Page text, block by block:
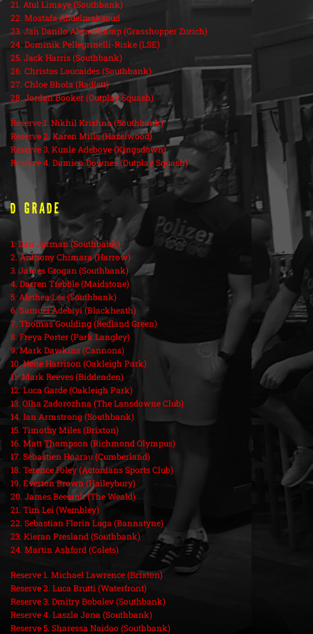
21. Atul Limaye (Southbank)
22. Mostafa Abdelmaksoud
23. Jan Danilo Ahmerkamp (Grasshopper Zurich)
24. Dominik Pellegrinelli-Riske (LSE)
25. Jack Harris (Southbank)
26. Christos Loucaides (Southbank)
27. Chloe Bhola (Radlett)
28. Jordan Booker (Outplay Squash)
Reserve 1. Nikhil Krishna (Southbank)
Reserve 2. Karen Mills (Hazelwood)
Reserve 3. Kunle Adeboye (Kingsdown)
Reserve 4. Damien Downes (Outplay Squash)
D Grade
1. Dan Jarman (Southbank)
2. Anthony Chimara (Harrow)
3. James Grogan (Southbank)
4. Darren Trebble (Maidstone)
5. Alethea Lee (Southbank)
6. Samuel Adebiyi (Blackheath)
7. Thomas Goulding (Redland Green)
8. Freya Porter (Park Langley)
9. Mark Dawkins (Cannons)
10. Nene Harrison (Oakleigh Park)
11. Mark Reeves (Biddenden)
12. Luca Garde (Oakleigh Park)
13. Olha Zadorozhna (The Lansdowne Club)
14. Ian Armstrong (Southbank)
15. Timothy Miles (Brixton)
16. Matt Thompson (Richmond Olympus)
17. Sébastien Hoarau (Cumberland)
18. Terence Foley (Actonians Sports Club)
19. Everton Brown (Haileybury)
20. James Beecroft (The Weald)
21. Tim Lei (Wembley)
22. Sebastian Florin Luga (Bannatyne)
23. Kieran Presland (Southbank)
24. Martin Ashford (Colets)
Reserve 1. Michael Lawrence (Brixton)
Reserve 2. Luca Brutti (Waterfront)
Reserve 3. Dmitry Bobolev (Southbank)
Reserve 4. Laszlo Jona (Southbank)
Reserve 5. Sharessa Naidoo (Southbank)